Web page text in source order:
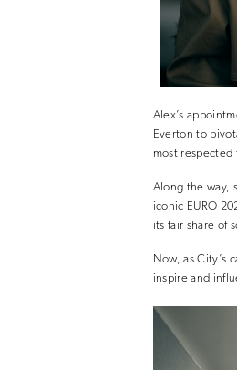
Alex’s
Everton to
most respected
Along the way,
iconic EURO
its fair share of
Now, as City’s
inspire and